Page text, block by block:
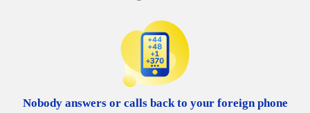
Nobody answers or calls back to your foreign phone